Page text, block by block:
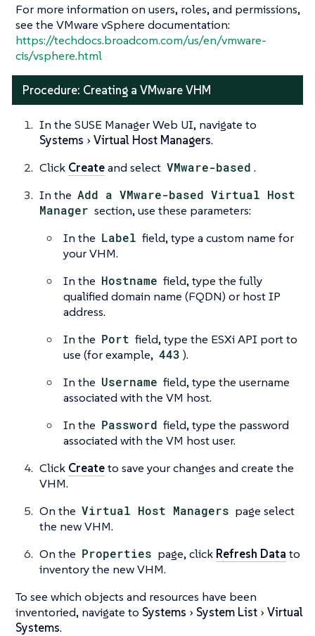
For more information on users, roles, and permissions,
see the VMware vSphere documentation:
https://techdocs.broadcom.com/us/en/vmware-
cis/vsphere.html
Procedure: Creating a VMware VHM
In the SUSE Manager Web UI, navigate to
Systems
Virtual Host Managers.
Click Createand select VMware-based .
In the Add a VMware-based Virtual Host
Manager section, use these parameters:
In the Label field, type a custom name for
your VHM.
In the Hostname field, type the fully
qualified domain name (FQDN) or host IP
address.
In the Port field, type the ESXi API port to
use (for example, 443 ).
In the Username field, type the username
associated with the VM host.
In the Password field, type the password
associated with the VM host user.
Click Createto save your changes and create the
VHM.
On the Virtual Host Managers page select
the new VHM.
On the Properties page, click Refresh Data to
inventory the new VHM.
To see which objects and resources have been
inventoried, navigate to Systems System List
Virtual
Systems.